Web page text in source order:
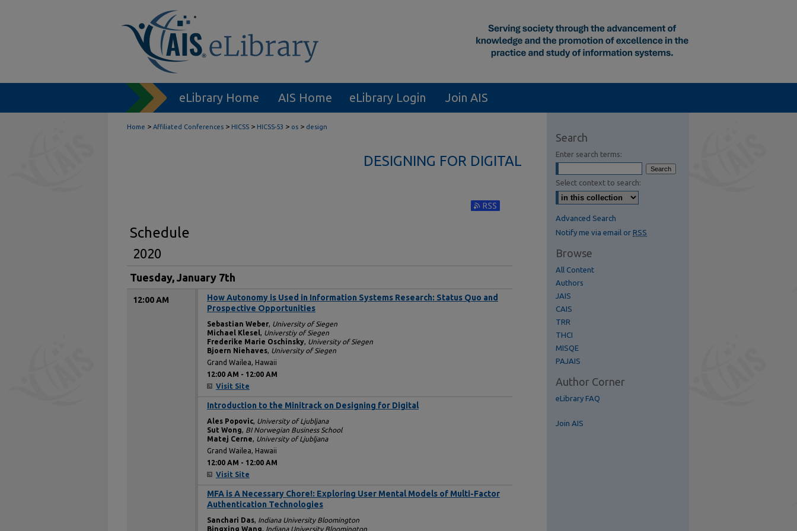
eLibrary Home AIS Home eLibrary Login Join AIS
Home > Affiliated Conferences > HICSS > HICSS-53 > os > design
DESIGNING FOR DIGITAL
Subscribe to RSS Feed (Opens in New Window)
Schedule
2020
Tuesday, January 7th
12:00 AM
How Autonomy is Used in Information Systems Research: Status Quo and
Prospective Opportunities
Sebastian Weber, University of Siegen
Michael Klesel, Universtiy of Siegen
Frederike Marie Oschinsky, University of Siegen
Bjoern Niehaves, University of Siegen
Grand Wailea, Hawaii
12:00 AM - 12:00 AM
Visit Site
Introduction to the Minitrack on Designing for Digital
Ales Popovic, University of Ljubljana
Sut Wong, BI Norwegian Business School
Matej Cerne, University of Ljubljana
Grand Wailea, Hawaii
12:00 AM - 12:00 AM
Visit Site
MFA is A Necessary Chore!: Exploring User Mental Models of Multi-Factor
Authentication Technologies
Sanchari Das, Indiana University Bloomington
Bingxing Wang, Indiana University Bloomington
Search
Enter search terms:
Select context to search:
Advanced Search
Notify me via email or RSS
Browse
All Content
Authors
JAIS
CAIS
TRR
THCI
MISQE
PAJAIS
Author Corner
eLibrary FAQ
Join AIS